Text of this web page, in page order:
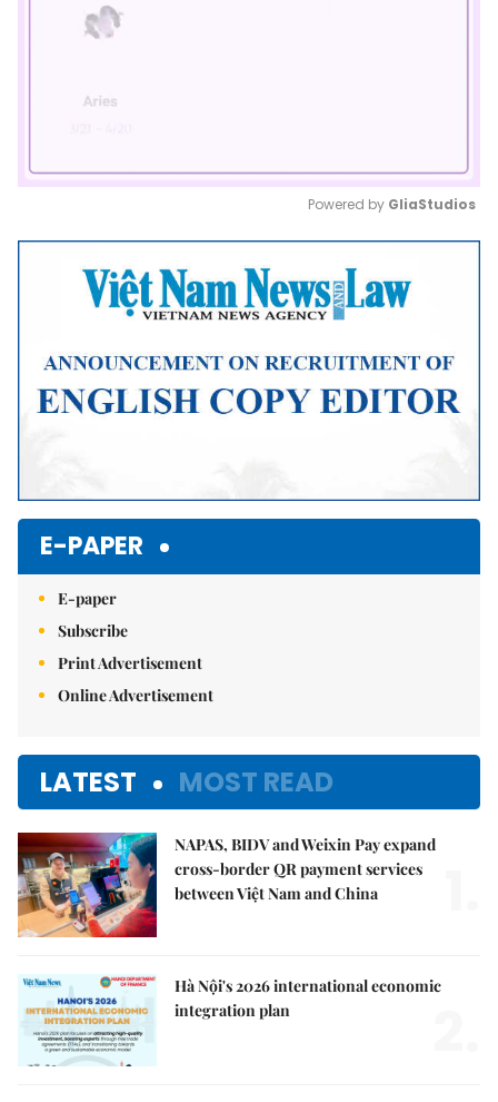
Mute
Powered by GliaStudios
E-PAPER
E-paper
Subscribe
Print Advertisement
Online Advertisement
LATEST MOST READ
NAPAS, BIDV and Weixin Pay expand
cross-border QR payment services
between Việt Nam and China
Hà Nội's 2026 international economic
integration plan